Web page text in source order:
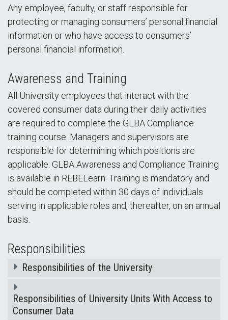
Any employee, faculty, or staff responsible for
protecting or managing consumers’ personal financial
information or who have access to consumers’
personal financial information.
Awareness and Training
All University employees that interact with the
covered consumer data during their daily activities
are required to complete the GLBA Compliance
training course. Managers and supervisors are
responsible for determining which positions are
applicable. GLBA Awareness and Compliance Training
is available in REBELearn. Training is mandatory and
should be completed within 30 days of individuals
serving in applicable roles and, thereafter, on an annual
basis.
Responsibilities
Responsibilities of the University
Responsibilities of University Units With Access to
Consumer Data